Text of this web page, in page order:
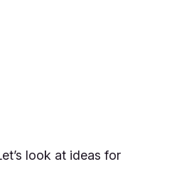
look at ideas for